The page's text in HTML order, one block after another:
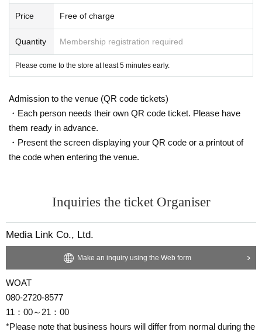
Price Free of charge
Quantity Membership registration required
Please come to the store at least 5 minutes early.
Admission to the venue (QR code tickets)
・Each person needs their own QR code ticket. Please have
them ready in advance.
・Present the screen displaying your QR code or a printout of
the code when entering the venue.
Inquiries the ticket Organiser
Media Link Co., Ltd.
Make an inquiry using the Web form
WOAT
080-2720-8577
11：00～21：00
*Please note that business hours will differ from normal during the